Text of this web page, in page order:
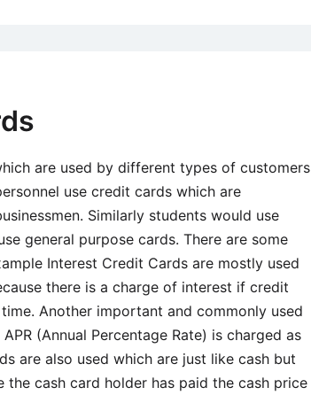
are used by different types of customers
use credit cards which are
Similarly students would use
general purpose cards. There are some
Interest Credit Cards are mostly used
there is a charge of interest if credit
Another important and commonly used
(Annual Percentage Rate) is charged as
are also used which are just like cash but
cash card holder has paid the cash price